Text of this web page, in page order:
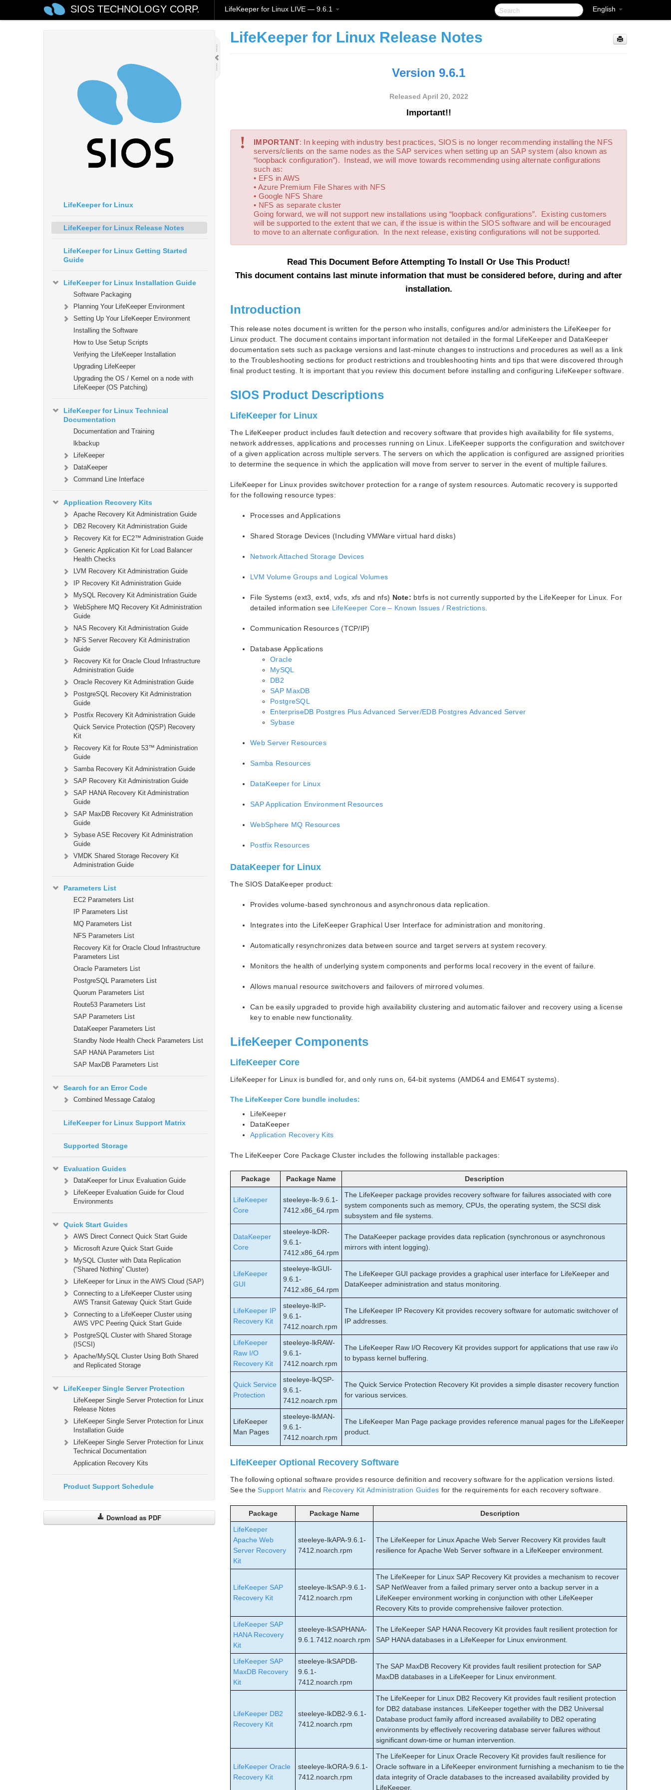
English
SIOS TECHNOLOGY CORP. LifeKeeper for Linux LIVE — 9.6.1
LifeKeeper for Linux
LifeKeeper for Linux Release Notes
LifeKeeper for Linux Getting Started
Guide
LifeKeeper for Linux Installation Guide
Software Packaging
Planning Your LifeKeeper Environment
Setting Up Your LifeKeeper Environment
Installing the Software
How to Use Setup Scripts
Verifying the LifeKeeper Installation
Upgrading LifeKeeper
Upgrading the OS / Kernel on a node with
LifeKeeper (OS Patching)
LifeKeeper for Linux Technical
Documentation
Documentation and Training
lkbackup
LifeKeeper
DataKeeper
Command Line Interface
Application Recovery Kits
Apache Recovery Kit Administration Guide
DB2 Recovery Kit Administration Guide
Recovery Kit for EC2™ Administration Guide
Generic Application Kit for Load Balancer
Health Checks
LVM Recovery Kit Administration Guide
IP Recovery Kit Administration Guide
MySQL Recovery Kit Administration Guide
WebSphere MQ Recovery Kit Administration
Guide
NAS Recovery Kit Administration Guide
NFS Server Recovery Kit Administration
Guide
Recovery Kit for Oracle Cloud Infrastructure
Administration Guide
Oracle Recovery Kit Administration Guide
PostgreSQL Recovery Kit Administration
Guide
Postfix Recovery Kit Administration Guide
Quick Service Protection (QSP) Recovery
Kit
Recovery Kit for Route 53™ Administration
Guide
Samba Recovery Kit Administration Guide
SAP Recovery Kit Administration Guide
SAP HANA Recovery Kit Administration
Guide
SAP MaxDB Recovery Kit Administration
Guide
Sybase ASE Recovery Kit Administration
Guide
VMDK Shared Storage Recovery Kit
Administration Guide
Parameters List
EC2 Parameters List
IP Parameters List
MQ Parameters List
NFS Parameters List
Recovery Kit for Oracle Cloud Infrastructure
Parameters List
Oracle Parameters List
PostgreSQL Parameters List
Quorum Parameters List
Route53 Parameters List
SAP Parameters List
DataKeeper Parameters List
Standby Node Health Check Parameters List
SAP HANA Parameters List
SAP MaxDB Parameters List
Search for an Error Code
Combined Message Catalog
LifeKeeper for Linux Support Matrix
Supported Storage
Evaluation Guides
DataKeeper for Linux Evaluation Guide
LifeKeeper Evaluation Guide for Cloud
Environments
Quick Start Guides
AWS Direct Connect Quick Start Guide
Microsoft Azure Quick Start Guide
MySQL Cluster with Data Replication
(“Shared Nothing” Cluster)
LifeKeeper for Linux in the AWS Cloud (SAP)
Connecting to a LifeKeeper Cluster using
AWS Transit Gateway Quick Start Guide
Connecting to a LifeKeeper Cluster using
AWS VPC Peering Quick Start Guide
PostgreSQL Cluster with Shared Storage
(ISCSI)
Apache/MySQL Cluster Using Both Shared
and Replicated Storage
LifeKeeper Single Server Protection
LifeKeeper Single Server Protection for Linux
Release Notes
LifeKeeper Single Server Protection for Linux
Installation Guide
LifeKeeper Single Server Protection for Linux
Technical Documentation
Application Recovery Kits
Product Support Schedule
Download as PDF
LifeKeeper for Linux Release Notes
Version 9.6.1
Released April 20, 2022
Important!!
! IMPORTANT: In keeping with industry best practices, SIOS is no longer recommending installing the NFS
servers/clients on the same nodes as the SAP services when setting up an SAP system (also known as
“loopback configuration”). Instead, we will move towards recommending using alternate configurations
such as:
• EFS in AWS
• Azure Premium File Shares with NFS
• Google NFS Share
• NFS as separate cluster
Going forward, we will not support new installations using “loopback configurations”. Existing customers
will be supported to the extent that we can, if the issue is within the SIOS software and will be encouraged
to move to an alternate configuration. In the next release, existing configurations will not be supported.
Read This Document Before Attempting To Install Or Use This Product!
This document contains last minute information that must be considered before, during and after
installation.
Introduction
This release notes document is written for the person who installs, configures and/or administers the LifeKeeper for
Linux product. The document contains important information not detailed in the formal LifeKeeper and DataKeeper
documentation sets such as package versions and last-minute changes to instructions and procedures as well as a link
to the Troubleshooting sections for product restrictions and troubleshooting hints and tips that were discovered through
final product testing. It is important that you review this document before installing and configuring LifeKeeper software.
SIOS Product Descriptions
LifeKeeper for Linux
The LifeKeeper product includes fault detection and recovery software that provides high availability for file systems,
network addresses, applications and processes running on Linux. LifeKeeper supports the configuration and switchover
of a given application across multiple servers. The servers on which the application is configured are assigned priorities
to determine the sequence in which the application will move from server to server in the event of multiple failures.
LifeKeeper for Linux provides switchover protection for a range of system resources. Automatic recovery is supported
for the following resource types:
Processes and Applications
Shared Storage Devices (Including VMWare virtual hard disks)
Network Attached Storage Devices
LVM Volume Groups and Logical Volumes
File Systems (ext3, ext4, vxfs, xfs and nfs) Note: btrfs is not currently supported by the LifeKeeper for Linux. For
detailed information see LifeKeeper Core – Known Issues / Restrictions
Communication Resources (TCP/IP)
Database Applications
Oracle
MySQL
DB2
SAP MaxDB
PostgreSQL
EnterpriseDB Postgres Plus Advanced Server/EDB Postgres Advanced Server
Sybase
Web Server Resources
Samba Resources
DataKeeper for Linux
SAP Application Environment Resources
WebSphere MQ Resources
Postfix Resources
DataKeeper for Linux
The SIOS DataKeeper product:
Provides volume-based synchronous and asynchronous data replication.
Integrates into the LifeKeeper Graphical User Interface for administration and monitoring.
Automatically resynchronizes data between source and target servers at system recovery.
Monitors the health of underlying system components and performs local recovery in the event of failure.
Allows manual resource switchovers and failovers of mirrored volumes.
Can be easily upgraded to provide high availability clustering and automatic failover and recovery using a license
key to enable new functionality.
LifeKeeper Components
LifeKeeper Core
LifeKeeper for Linux is bundled for, and only runs on, 64-bit systems (AMD64 and EM64T systems).
The LifeKeeper Core bundle includes:
LifeKeeper
DataKeeper
Application Recovery Kits
The LifeKeeper Core Package Cluster includes the following installable packages:
Package Package Name Description
LifeKeeper
Core
steeleye-lk-9.6.1-
7412.x86_64.rpm
The LifeKeeper package provides recovery software for failures associated with core
system components such as memory, CPUs, the operating system, the SCSI disk
subsystem and file systems.
DataKeeper
Core
steeleye-lkDR-
9.6.1-
7412.x86_64.rpm
The DataKeeper package provides data replication (synchronous or asynchronous
mirrors with intent logging).
LifeKeeper
GUI
steeleye-lkGUI-
9.6.1-
7412.x86_64.rpm
The LifeKeeper GUI package provides a graphical user interface for LifeKeeper and
DataKeeper administration and status monitoring.
LifeKeeper IP
Recovery Kit
steeleye-lkIP-
9.6.1-
7412.noarch.rpm
The LifeKeeper IP Recovery Kit provides recovery software for automatic switchover of
IP addresses.
LifeKeeper
Raw I/O
Recovery Kit
steeleye-lkRAW-
9.6.1-
7412.noarch.rpm
The LifeKeeper Raw I/O Recovery Kit provides support for applications that use raw i/o
to bypass kernel buffering.
Quick Service
Protection
steeleye-lkQSP-
9.6.1-
7412.noarch.rpm
The Quick Service Protection Recovery Kit provides a simple disaster recovery function
for various services.
LifeKeeper
Man Pages
steeleye-lkMAN-
9.6.1-
7412.noarch.rpm
The LifeKeeper Man Page package provides reference manual pages for the LifeKeeper
product.
LifeKeeper Optional Recovery Software
The following optional software provides resource definition and recovery software for the application versions listed.
See theSupport Matrix and Recovery Kit Administration Guides for the requirements for each recovery software.
Package Package Name
Description
LifeKeeper
Apache Web
Server Recovery
Kit
steeleye-lkAPA-9.6.1-
7412.noarch.rpm
The LifeKeeper for Linux Apache Web Server Recovery Kit provides fault
resilience for Apache Web Server software in a LifeKeeper environment.
LifeKeeper SAP
Recovery Kit
steeleye-lkSAP-9.6.1-
7412.noarch.rpm
The LifeKeeper for Linux SAP Recovery Kit provides a mechanism to recover
SAP NetWeaver from a failed primary server onto a backup server in a
LifeKeeper environment working in conjunction with other LifeKeeper
Recovery Kits to provide comprehensive failover protection.
LifeKeeper SAP
HANA Recovery
Kit
steeleye-lkSAPHANA-
9.6.1.7412.noarch.rpm
The LifeKeeper SAP HANA Recovery Kit provides fault resilient protection for
SAP HANA databases in a LifeKeeper for Linux environment.
LifeKeeper SAP
MaxDB Recovery
Kit
steeleye-lkSAPDB-
9.6.1-
7412.noarch.rpm
The SAP MaxDB Recovery Kit provides fault resilient protection for SAP
MaxDB databases in a LifeKeeper for Linux environment.
LifeKeeper DB2
Recovery Kit
steeleye-lkDB2-9.6.1-
7412.noarch.rpm
The LifeKeeper for Linux DB2 Recovery Kit provides fault resilient protection
for DB2 database instances. LifeKeeper together with the DB2 Universal
Database product family afford increased availability to DB2 operating
environments by effectively recovering database server failures without
significant down-time or human intervention.
LifeKeeper Oracle
Recovery Kit
steeleye-lkORA-9.6.1-
7412.noarch.rpm
The LifeKeeper for Linux Oracle Recovery Kit provides fault resilience for
Oracle software in a LifeKeeper environment furnishing a mechanism to tie the
data integrity of Oracle databases to the increased availability provided by
LifeKeeper.